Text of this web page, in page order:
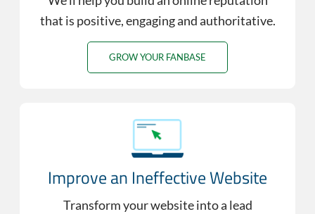
that is positive, engaging and authoritative.
GROW YOUR FANBASE
Improve an Ineffective Website
Transform your website into a lead